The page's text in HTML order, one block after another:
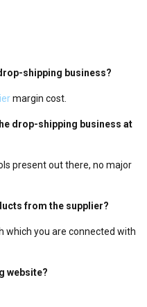
shipping business?
margin cost.
drop-shipping business at
present out there, no major
from the supplier?
which you are connected with
website?